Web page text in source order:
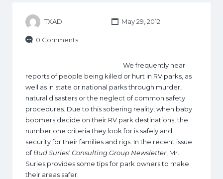
TXAD May 29, 2012
0 Comments
We frequently hear
reports of people being killed or hurt in RV parks, as
well as in state or national parks through murder,
natural disasters or the neglect of common safety
procedures. Due to this sobering reality, when baby
boomers decide on their RV park destinations, the
number one criteria they look for is safely and
security for their families and rigs. In the recent issue
ofBud Suries’ Consulting Group Newsletter, Mr.
Suries provides some tips for park owners to make
their areas safer.